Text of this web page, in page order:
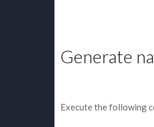
Generate
Execute the following